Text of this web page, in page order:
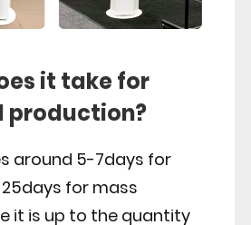
it take for
production?
around 5-7days for
for mass
it is up to the quantity